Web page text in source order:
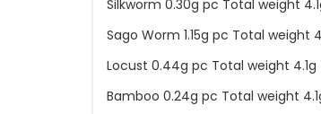
Silkworm 0.30g pc Total weight
Sago Worm 1.15g pc Total
Locust 0.44g pc Total weight
Bamboo 0.24g pc Total weight